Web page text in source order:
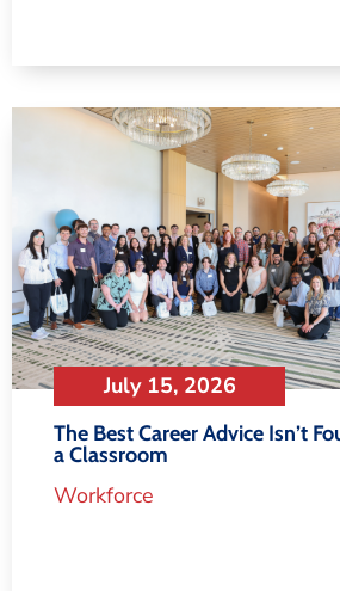
July 15, 2026
The Best Career Advice Isn’t
a Classroom
Workforce